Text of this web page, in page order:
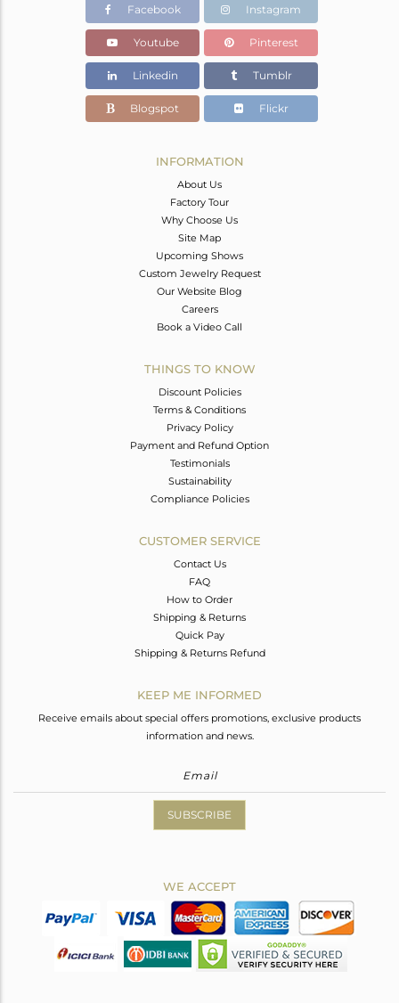
0.94 gms
0.396 gms
Color Stone Weight
2.72 cts
11
Facebook Instagram
Youtube Pinterest
Linkedin Tumblr
Blogspot Flickr
INFORMATION
About Us
Factory Tour
Why Choose Us
Site Map
Upcoming Shows
Custom Jewelry Request
Our Website Blog
Careers
Book a Video Call
THINGS TO KNOW
Discount Policies
Terms & Conditions
Privacy Policy
Payment and Refund Option
Testimonials
Sustainability
Compliance Policies
CUSTOMER SERVICE
Contact Us
FAQ
How to Order
Shipping & Returns
Quick Pay
Shipping & Returns Refund
KEEP ME INFORMED
Receive emails about special offers promotions, exclusive products
information and news.
SUBSCRIBE
WE ACCEPT